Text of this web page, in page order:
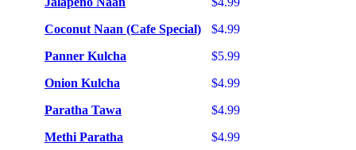
$4.99
Coconut Naan (Cafe Special)
$5.99
Panner Kulcha
$4.99
Onion Kulcha
$4.99
Paratha Tawa
$4.99
Methi Paratha